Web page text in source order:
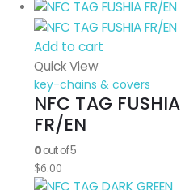
Add to cart
Quick View
key-chains & covers
NFC TAG FUSHIA
FR/EN
0out of 5
$6.00